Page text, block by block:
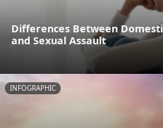
Differences Between
and Sexual Assault
INFOGRAPHIC